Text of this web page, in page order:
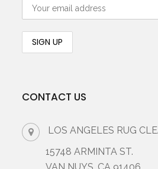
CONTACT US
LOS ANGELES RUG
15748 ARMINTA ST.